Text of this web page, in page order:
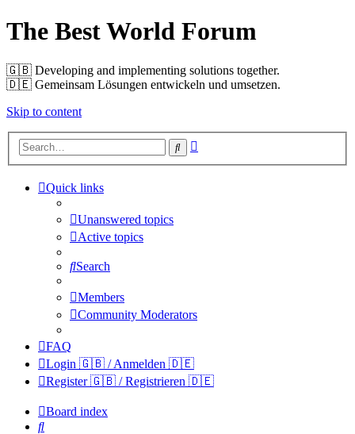
The Best World Forum
🇬🇧️ Developing and implementing solutions together.
🇩🇪️ Gemeinsam Lösungen entwickeln und umsetzen.
Skip to content
Search
Quick links
Unanswered topics
Active topics
Search
Members
Community Moderators
FAQ
Login 🇬🇧 / Anmelden 🇩🇪
Register 🇬🇧 / Registrieren 🇩🇪
Board index
Search